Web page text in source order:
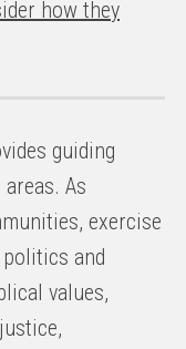
how they
guiding
As
exercise
and
values,